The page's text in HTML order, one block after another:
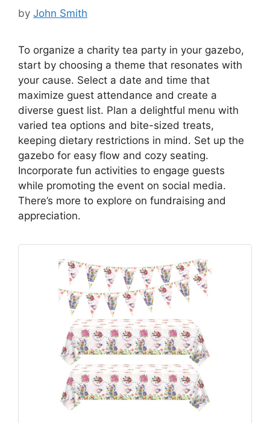
by John Smith
To organize a charity tea party in your gazebo,
start by choosing a theme that resonates with
your cause. Select a date and time that
maximize guest attendance and create a
diverse guest list. Plan a delightful menu with
varied tea options and bite-sized treats,
keeping dietary restrictions in mind. Set up the
gazebo for easy flow and cozy seating.
Incorporate fun activities to engage guests
while promoting the event on social media.
There’s more to explore on fundraising and
appreciation.